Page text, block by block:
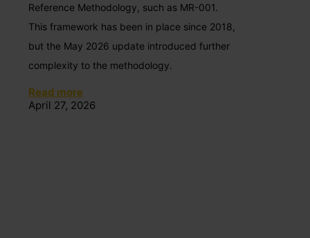
Reference Methodology, such as MR-001.
This framework has been in place since 2018,
but the May 2026 update introduced further
complexity to the methodology.
Read more
April 27, 2026